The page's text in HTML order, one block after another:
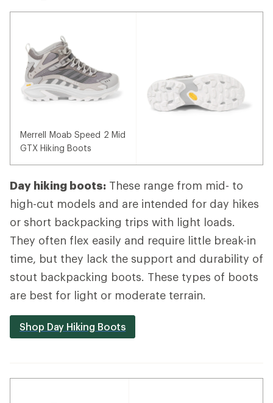
Merrell Moab Speed 2 Mid
GTX Hiking Boots
Day hiking boots: These range from mid- to
high-cut models and are intended for day hikes
or short backpacking trips with light loads.
They often flex easily and require little break-in
time, but they lack the support and durability of
stout backpacking boots. These types of boots
are best for light or moderate terrain.
Shop Day Hiking Boots